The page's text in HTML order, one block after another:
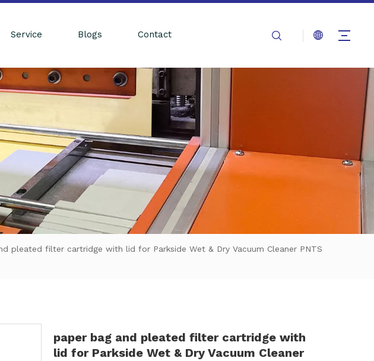
Service Blogs Contact
pleated filter cartridge with lid for Parkside Wet & Dry Vacuum Cleaner PNTS
paper bag and pleated filter cartridge with
lid for Parkside Wet & Dry Vacuum Cleaner